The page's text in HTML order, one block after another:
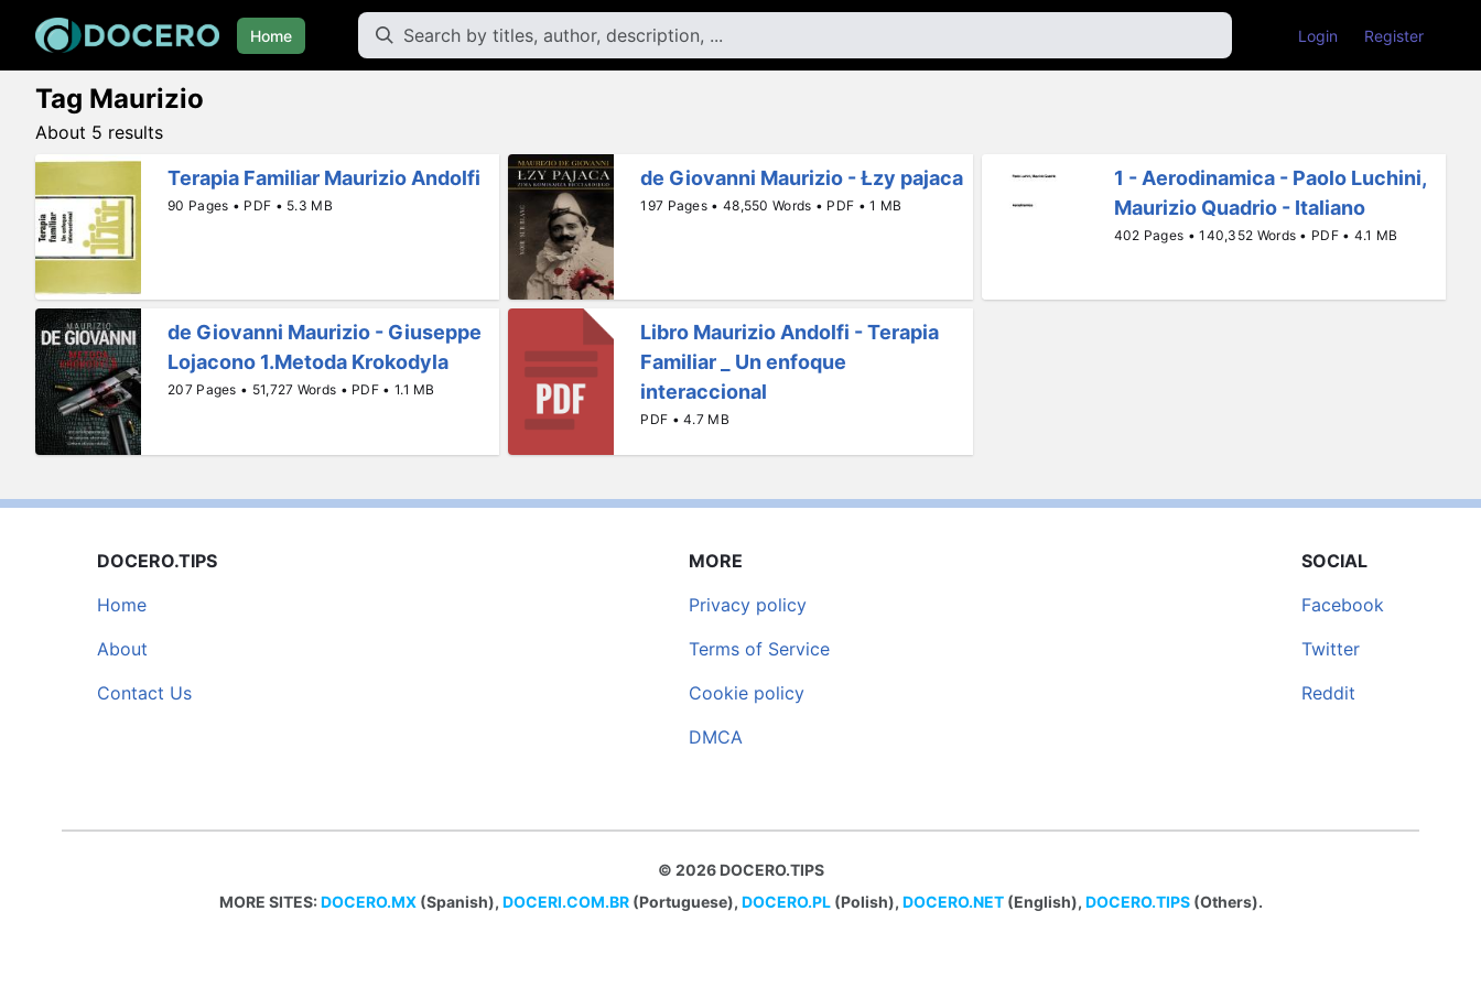
Home Login Register
Tag Maurizio
About 5 results
Terapia Familiar Maurizio Andolfi
90 Pages • PDF • 5.3 MB
de Giovanni Maurizio - Łzy pajaca
197 Pages • 48,550 Words • PDF • 1 MB
1 - Aerodinamica - Paolo Luchini,
Maurizio Quadrio - Italiano
402 Pages • 140,352 Words • PDF • 4.1 MB
de Giovanni Maurizio - Giuseppe
Lojacono 1.Metoda Krokodyla
207 Pages • 51,727 Words • PDF • 1.1 MB
Libro Maurizio Andolfi - Terapia
Familiar _ Un enfoque
interaccional
PDF • 4.7 MB
DOCERO.TIPS
Home
About
Contact Us
MORE
Privacy policy
Terms of Service
Cookie policy
DMCA
SOCIAL
Facebook
Twitter
Reddit
© 2026 DOCERO.TIPS
MORE SITES:DOCERO.MX(Spanish), DOCERI.COM.BR(Portuguese), DOCERO.PL(Polish), DOCERO.NET(English), DOCERO.TIPS(Others).